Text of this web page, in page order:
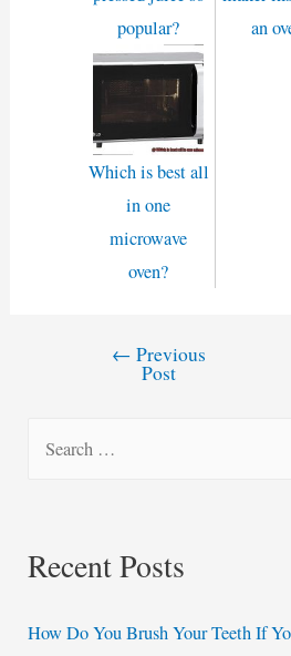
popular?
an
Which is best all
in one
microwave
oven?
← Previous
Post
c
f
Recent Posts
How Do You Brush Your Teeth If